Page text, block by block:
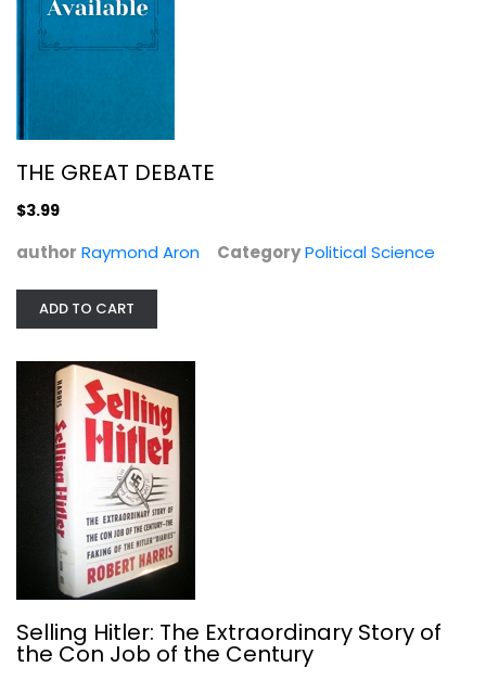
Selling Hitler: The Extraordinary...
$9.99
THE GREAT DEBATE
$3.99
author Raymond Aron CategoryPolitical Science
ADD TO CART
Selling Hitler: The Extraordinary Story of
the Con Job of the Century